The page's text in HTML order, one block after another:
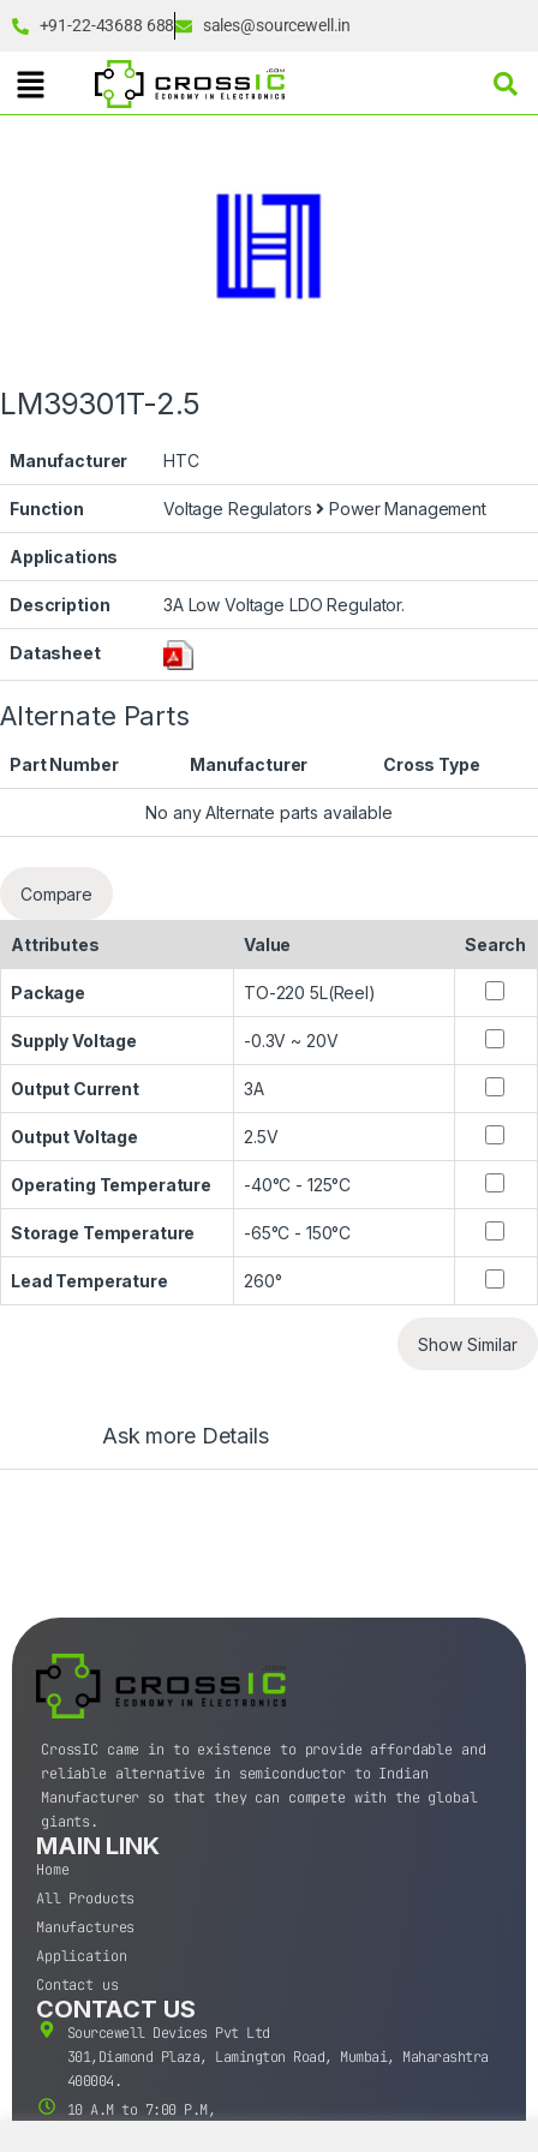
+91-22-43688 688 sales@sourcewell.in
LM39301T-2.5
Manufacturer HTC
Function Voltage Regulators Power Management
Applications
Description 3A Low Voltage LDO Regulator.
Datasheet
Alternate Parts
Part Number Manufacturer Cross Type
No any Alternate parts available
Compare
Attributes Value Search
Package TO-220 5L(Reel)
Supply Voltage -0.3V ~ 20V
Output Current 3A
Output Voltage 2.5V
Operating Temperature -40°C - 125°C
Storage Temperature -65°C - 150°C
Lead Temperature 260°
Show Similar
Ask more Details
CrossIC came in to existence to provide affordable and
reliable alternative in semiconductor to Indian
Manufacturer so that they can compete with the global
giants.
MAIN LINK
Home
All Products
Manufactures
Application
Contact us
CONTACT US
Sourcewell Devices Pvt Ltd
301,Diamond Plaza, Lamington Road, Mumbai, Maharashtra
400004.
10 A.M to 7:00 P.M,